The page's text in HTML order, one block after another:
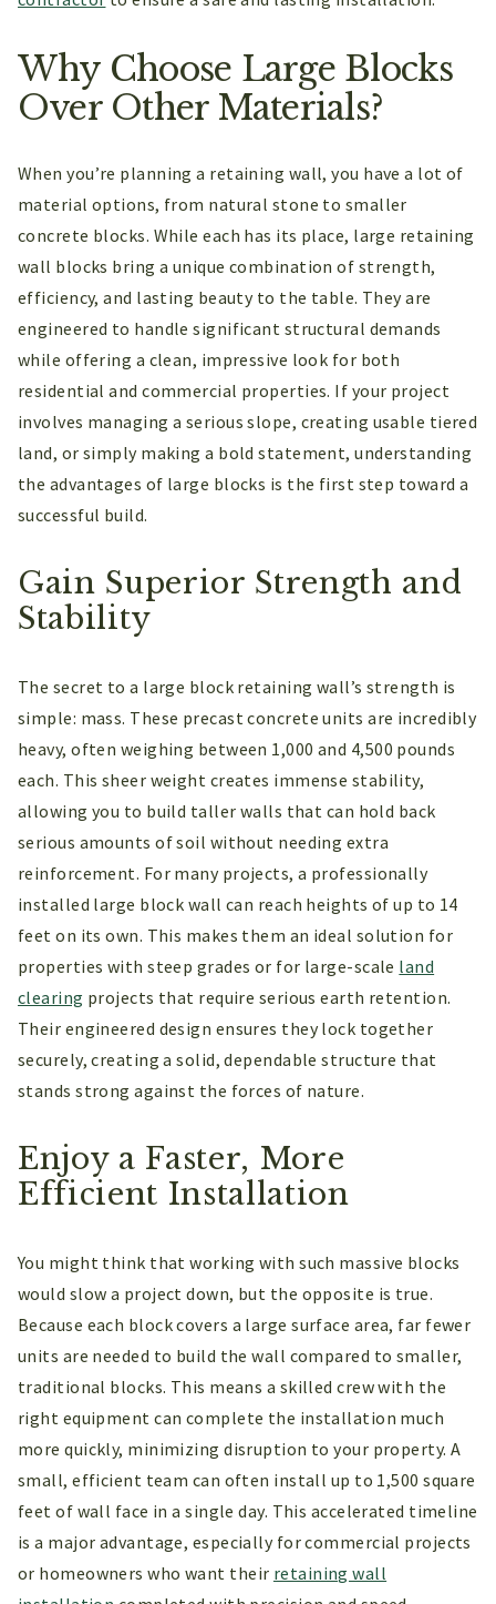
Why Choose Large Blocks
Over Other Materials?
When you’re planning a retaining wall, you have a lot of
material options, from natural stone to smaller
concrete blocks. While each has its place, large retaining
wall blocks bring a unique combination of strength,
efficiency, and lasting beauty to the table. They are
engineered to handle significant structural demands
while offering a clean, impressive look for both
residential and commercial properties. If your project
involves managing a serious slope, creating usable tiered
land, or simply making a bold statement, understanding
the advantages of large blocks is the first step toward a
successful build.
Gain Superior Strength and
Stability
The secret to a large block retaining wall’s strength is
simple: mass. These precast concrete units are incredibly
heavy, often weighing between 1,000 and 4,500 pounds
each. This sheer weight creates immense stability,
allowing you to build taller walls that can hold back
serious amounts of soil without needing extra
reinforcement. For many projects, a professionally
installed large block wall can reach heights of up to 14
feet on its own. This makes them an ideal solution for
properties with steep grades or for large-scale land
clearing projects that require serious earth retention.
Their engineered design ensures they lock together
securely, creating a solid, dependable structure that
stands strong against the forces of nature.
Enjoy a Faster, More
Efficient Installation
You might think that working with such massive blocks
would slow a project down, but the opposite is true.
Because each block covers a large surface area, far fewer
units are needed to build the wall compared to smaller,
traditional blocks. This means a skilled crew with the
right equipment can complete the installation much
more quickly, minimizing disruption to your property. A
small, efficient team can often install up to 1,500 square
feet of wall face in a single day. This accelerated timeline
is a major advantage, especially for commercial projects
or homeowners who want their retaining wall